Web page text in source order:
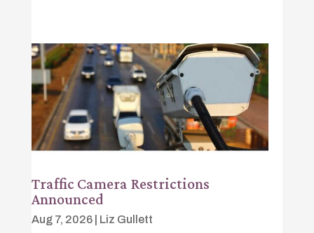
Traffic Camera Restrictions
Announced
Aug 7, 2026| Liz Gullett